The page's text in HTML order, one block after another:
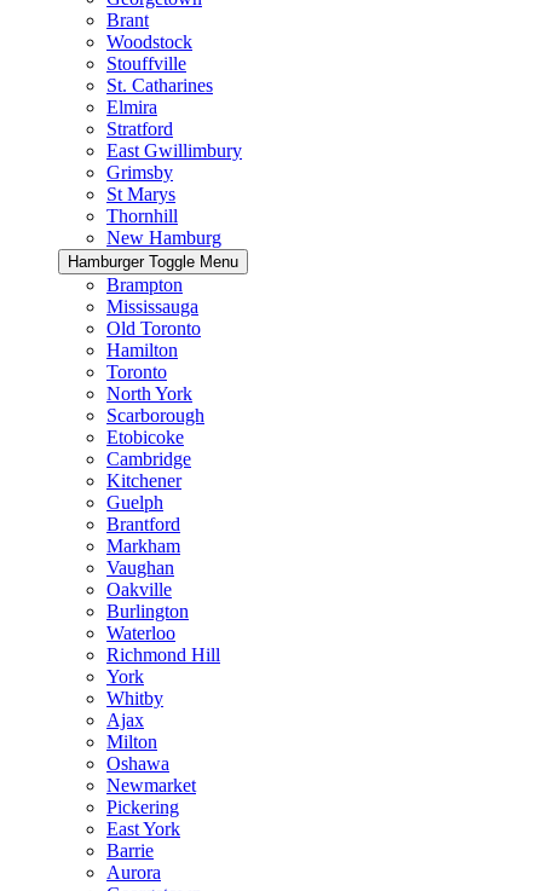
Brant
Woodstock
Stouffville
St. Catharines
Elmira
Stratford
East Gwillimbury
Grimsby
St Marys
Thornhill
New Hamburg
Hamburger Toggle Menu
Brampton
Mississauga
Old Toronto
Hamilton
Toronto
North York
Scarborough
Etobicoke
Cambridge
Kitchener
Guelph
Brantford
Markham
Vaughan
Oakville
Burlington
Waterloo
Richmond Hill
York
Whitby
Ajax
Milton
Oshawa
Newmarket
Pickering
East York
Barrie
Aurora